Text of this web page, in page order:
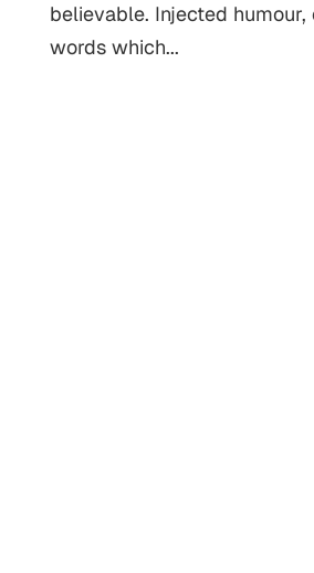
believable. Injected humour,
words which...